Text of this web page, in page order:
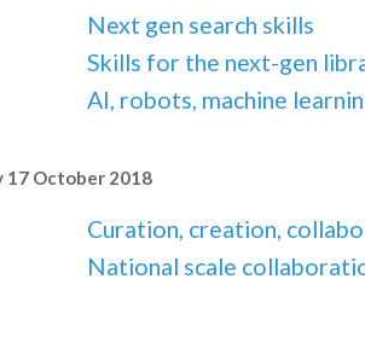
Next gen search skills
Skills for the next-gen
AI, robots, machine
17 October 2018
Curation, creation,
National scale